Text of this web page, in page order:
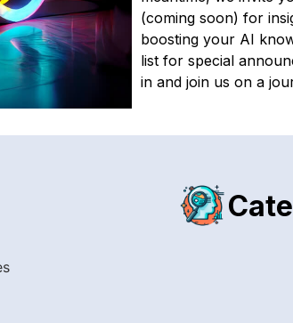
(coming soon) for
boosting your AI
list for special
in and join us on a